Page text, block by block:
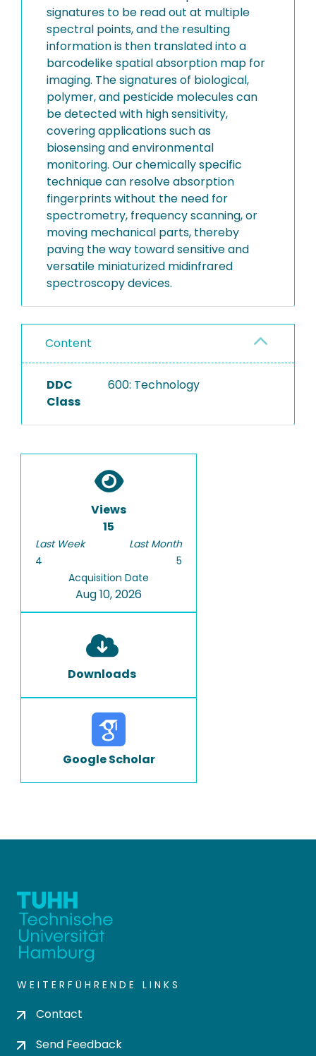
signatures to be read out at multiple
spectral points, and the resulting
information is then translated into a
barcodelike spatial absorption map for
imaging. The signatures of biological,
polymer, and pesticide molecules can
be detected with high sensitivity,
covering applications such as
biosensing and environmental
monitoring. Our chemically specific
technique can resolve absorption
fingerprints without the need for
spectrometry, frequency scanning, or
moving mechanical parts, thereby
paving the way toward sensitive and
versatile miniaturized midinfrared
spectroscopy devices.
Content
DDC
Class
600: Technology
Views
15
Last Week
4
Last Month
5
Acquisition Date
Aug 10, 2026
Downloads
Google Scholar
WEITERFÜHRENDE LINKS
Contact
Send Feedback